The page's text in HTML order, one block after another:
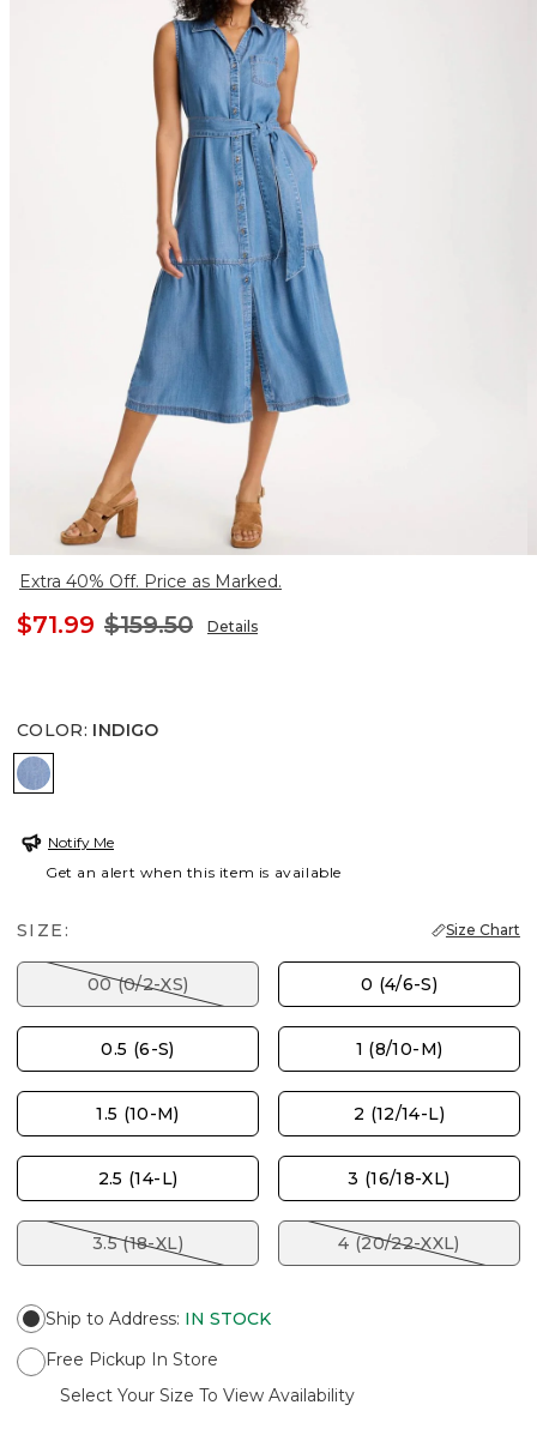
Extra 40% Off. Price as Marked.
$71.99 $159.50 Details
COLOR: INDIGO
INDIGO
Notify Me
Get an alert when this item is available
SIZE: Size Chart
00 (0/2-XS) 0 (4/6-S)
0.5 (6-S) 1 (8/10-M)
1.5 (10-M) 2 (12/14-L)
2.5 (14-L) 3 (16/18-XL)
3.5 (18-XL) 4 (20/22-XXL)
Ship to Address: IN STOCK
Free Pickup In Store
Select Your Size To View Availability